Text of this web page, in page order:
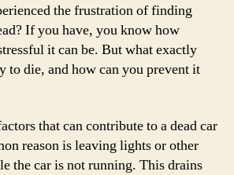
the frustration of finding
If you have, you know how
it can be. But what exactly
to die, and how can you prevent it
that can contribute to a dead car
reason is leaving lights or other
the car is not running. This drains